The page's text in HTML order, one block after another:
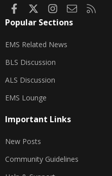
FacebookInstagram
Contact us
Popular Sections
EMS Related News
BLS Discussion
ALS Discussion
EMS Lounge
Important Links
New Posts
Community Guidelines